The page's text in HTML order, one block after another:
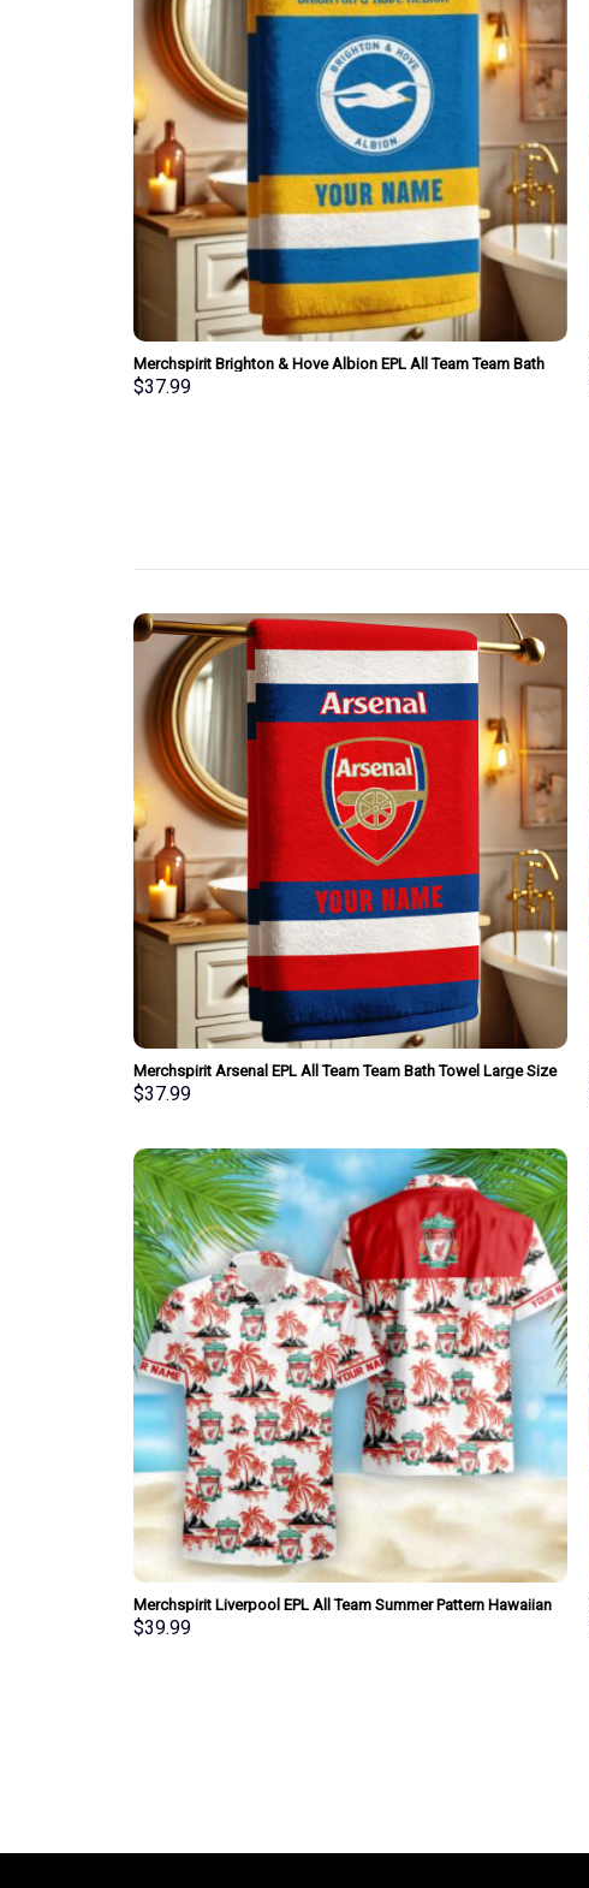
Merchspirit Brighton & Hove Albion EPL All Team Team Bath
Towel Large Size Personalized New Style Gift For Fan
$37.99
Merchspirit Arsenal EPL All Team Team Bath Towel Large Size
Personalized New Style Gift For Fan
$37.99
Merchspirit Liverpool EPL All Team Summer Pattern Hawaiian
Shirt Personalized New Style
$39.99